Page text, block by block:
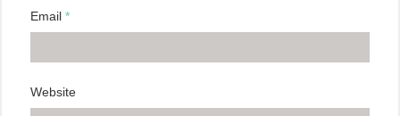
Email *
Website